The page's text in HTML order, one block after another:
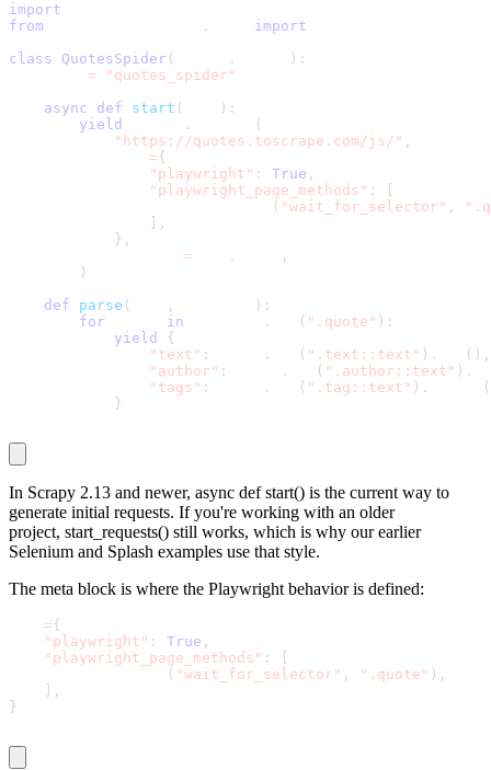
import
from
. import
class
QuotesSpider ( . ) :
=
"quotes_spider"
async
def start ( ) :
yield
.
(
"https://quotes.toscrape.com/js/" ,
={
"playwright" : True ,
"playwright_page_methods" :
( "wait_for_selector" ,
,
} ,
= .
,
)
def
parse ( , ) :
for
in . ( ".quote" ) :
yield
{
"text" : . ( ".text::text" ) . ( ) ,
"author" : . ( ".author::text" ) .
"tags" : . ( ".tag::text" ) .
(
}
In Scrapy 2.13 and newer, async def start() is the current way to
generate initial requests. If you're working with an older
project, start_requests() still works, which is why our earlier
Selenium and Splash examples use that style.
The meta block is where the Playwright behavior is defined:
={
"playwright" : True ,
"playwright_page_methods" :
( "wait_for_selector" , ".quote" ) ,
,
}